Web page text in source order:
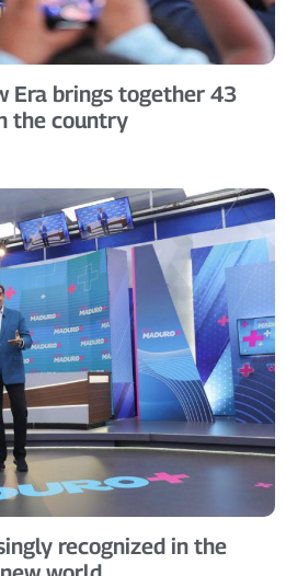
Era brings together 43
the country
recognized in the